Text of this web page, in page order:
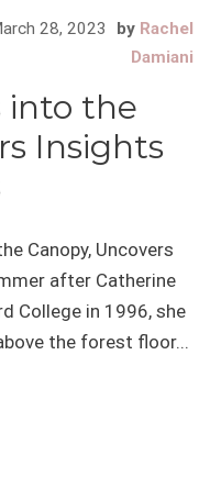
28, 2023 by Rachel
Damiani
into the
Insights
Canopy, Uncovers
after Catherine
College in 1996, she
the forest floor...